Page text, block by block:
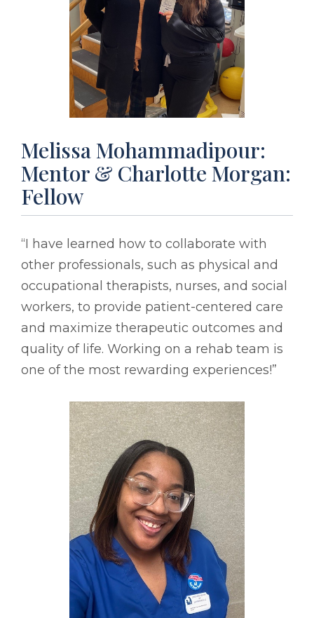
Melissa Mohammadipour:
Mentor & Charlotte Morgan:
Fellow
“I have learned how to collaborate with
other professionals, such as physical and
occupational therapists, nurses, and social
workers, to provide patient-centered care
and maximize therapeutic outcomes and
quality of life. Working on a rehab team is
one of the most rewarding experiences!”